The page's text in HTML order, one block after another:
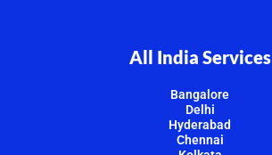
All India Services
Bangalore
Delhi
Hyderabad
Chennai